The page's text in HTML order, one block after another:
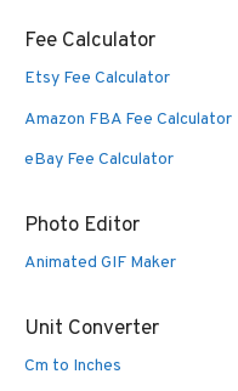
Fee Calculator
Etsy Fee Calculator
Amazon FBA Fee Calculator
eBay Fee Calculator
Photo Editor
Animated GIF Maker
Unit Converter
Cm to Inches